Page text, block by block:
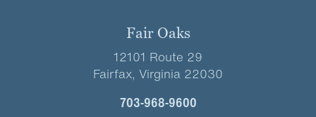
Fair Oaks
12101 Route 29
Fairfax, Virginia 22030
703-968-9600